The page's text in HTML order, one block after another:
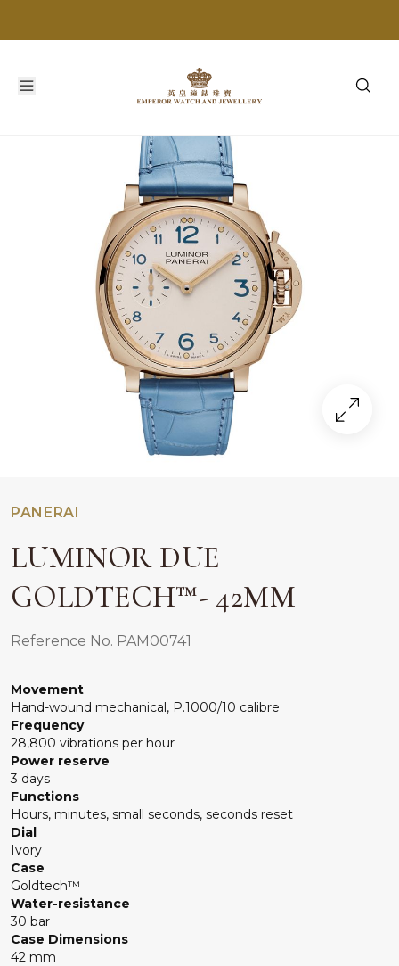
PANERAI
LUMINOR DUE
GOLDTECH™- 42MM
Reference No. PAM00741
Movement
Hand-wound mechanical, P.1000/10 calibre
Frequency
28,800 vibrations per hour
Power reserve
3 days
Functions
Hours, minutes, small seconds, seconds reset
Dial
Ivory
Case
Goldtech™
Water-resistance
30 bar
Case Dimensions
42 mm